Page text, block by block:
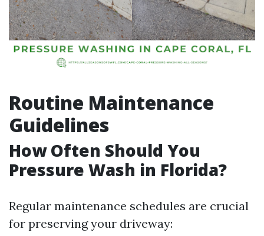
Routine Maintenance
Guidelines
How Often Should You
Pressure Wash in Florida?
Regular maintenance schedules are crucial
for preserving your driveway: